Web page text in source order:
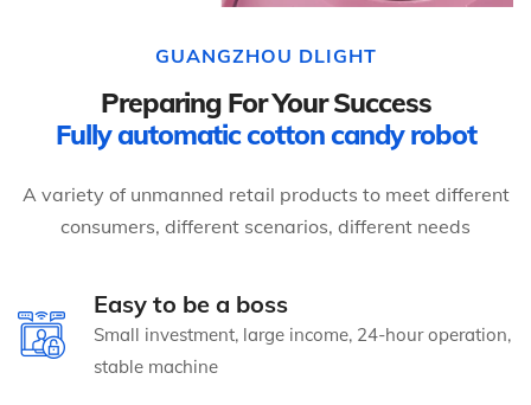
GUANGZHOU DLIGHT
Preparing For Your Success
Fully automatic cotton candy robot
A variety of unmanned retail products to meet different
consumers, different scenarios, different needs
Easy to be a boss
Small investment, large income, 24-hour operation,
stable machine